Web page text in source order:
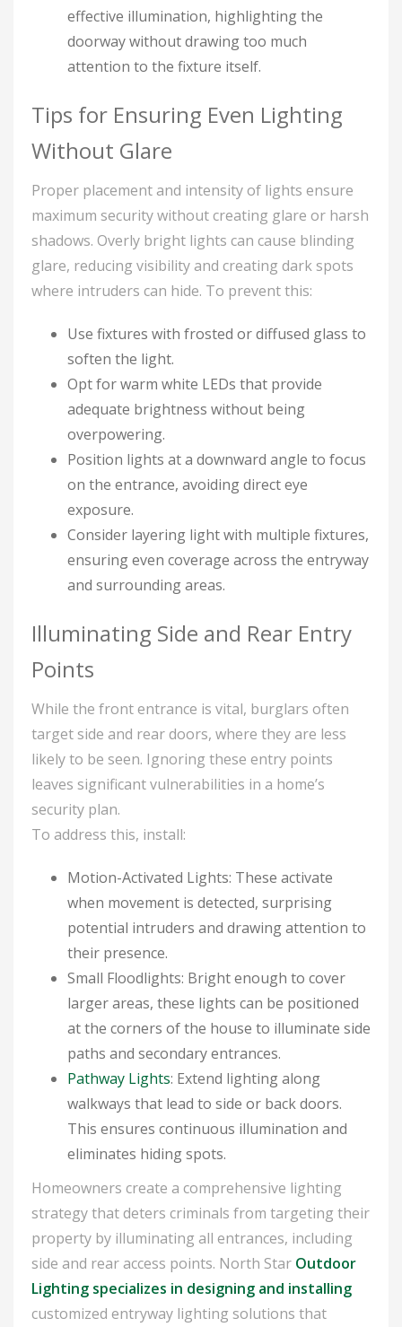
effective illumination, highlighting the
doorway without drawing too much
attention to the fixture itself.
Tips for Ensuring Even Lighting
Without Glare
Proper placement and intensity of lights ensure
maximum security without creating glare or harsh
shadows. Overly bright lights can cause blinding
glare, reducing visibility and creating dark spots
where intruders can hide. To prevent this:
Use fixtures with frosted or diffused glass to
soften the light.
Opt for warm white LEDs that provide
adequate brightness without being
overpowering.
Position lights at a downward angle to focus
on the entrance, avoiding direct eye
exposure.
Consider layering light with multiple fixtures,
ensuring even coverage across the entryway
and surrounding areas.
Illuminating Side and Rear Entry
Points
While the front entrance is vital, burglars often
target side and rear doors, where they are less
likely to be seen. Ignoring these entry points
leaves significant vulnerabilities in a home’s
security plan.
To address this, install:
Motion-Activated Lights: These activate
when movement is detected, surprising
potential intruders and drawing attention to
their presence.
Small Floodlights: Bright enough to cover
larger areas, these lights can be positioned
at the corners of the house to illuminate side
paths and secondary entrances.
Pathway Lights: Extend lighting along
walkways that lead to side or back doors.
This ensures continuous illumination and
eliminates hiding spots.
Homeowners create a comprehensive lighting
strategy that deters criminals from targeting their
property by illuminating all entrances, including
side and rear access points. North Star Outdoor
Lighting specializes in designing and installing
customized entryway lighting solutions that